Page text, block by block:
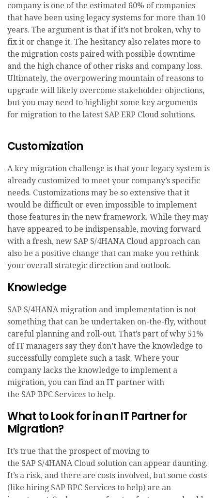
company is one of the estimated 60% of companies
that have been using legacy systems for more than 10
years. The argument is that if it’s not broken, why to
fix it or change it. The hesitancy also relates more to
the migration costs paired with possible downtime
and the high chance of other risks and company loss.
Ultimately, the overpowering mountain of reasons to
upgrade will likely overcome stakeholder objections,
but you may need to highlight some key arguments
for migration to the latest SAP ERP Cloud solutions.
Customization
A key migration challenge is that your legacy system is
already customized to meet your company’s specific
needs. Customizations may be so extensive that it
would be difficult or even impossible to implement
those features in the new framework. While they may
have appeared to be indispensable, moving forward
with a fresh, new SAP S/4HANA Cloud approach can
also be a positive change that can make you rethink
your overall strategic direction and outlook.
Knowledge
SAP S/4HANA migration and implementation is not
something that can be undertaken on-the-fly, without
careful planning and roll-out. That’s part of why 51%
of IT managers say they don’t have the knowledge to
successfully complete such a task. Where your
company lacks the knowledge to implement a
migration, you can find an IT partner with
the SAP BPC Services to help.
What to Look for in an IT Partner for
Migration?
It’s true that the prospect of moving to
the SAP S/4HANA Cloud solution can appear daunting.
It’s a risk, and there are costs involved, but some costs
(like hiring SAP BPC Services to help) are an